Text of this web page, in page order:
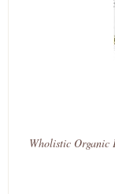
Wholistic Organic